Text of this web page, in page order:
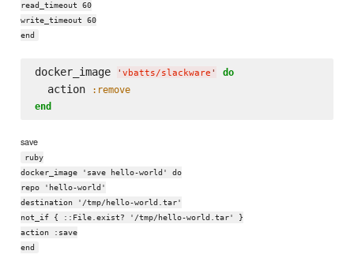
read_timeout 60
write_timeout 60
end
docker_image ' vbatts/slackware ' do
  action
:remove
end
save
ruby
docker_image 'save hello-world' do
repo 'hello-world'
destination '/tmp/hello-world.tar'
not_if { ::File.exist? '/tmp/hello-world.tar' }
action :save
end